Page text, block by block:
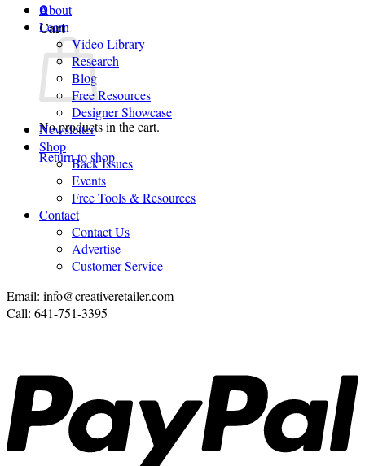
0
Cart
No products in the cart.
Return to shop
About
Learn
Video Library
Research
Blog
Free Resources
Designer Showcase
Newsletter
Shop
Back Issues
Events
Free Tools & Resources
Contact
Contact Us
Advertise
Customer Service
Email: info@creativeretailer.com
Call: 641-751-3395